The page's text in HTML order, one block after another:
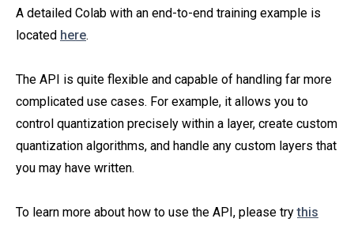
A detailed Colab with an end-to-end training example is
located here.
The API is quite flexible and capable of handling far more
complicated use cases. For example, it allows you to
control quantization precisely within a layer, create custom
quantization algorithms, and handle any custom layers that
you may have written.
To learn more about how to use the API, please trythis